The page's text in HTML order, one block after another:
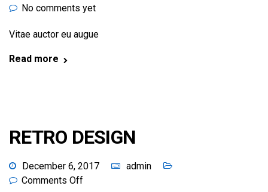
No comments yet
Vitae auctor eu augue
Read more
RETRO DESIGN
December 6, 2017
admin
Comments Off